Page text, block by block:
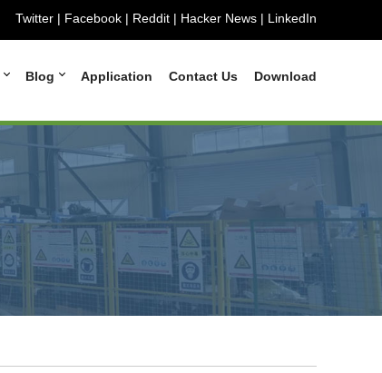
Twitter | Facebook | Reddit | Hacker News | LinkedIn
Blog Application Contact Us Download